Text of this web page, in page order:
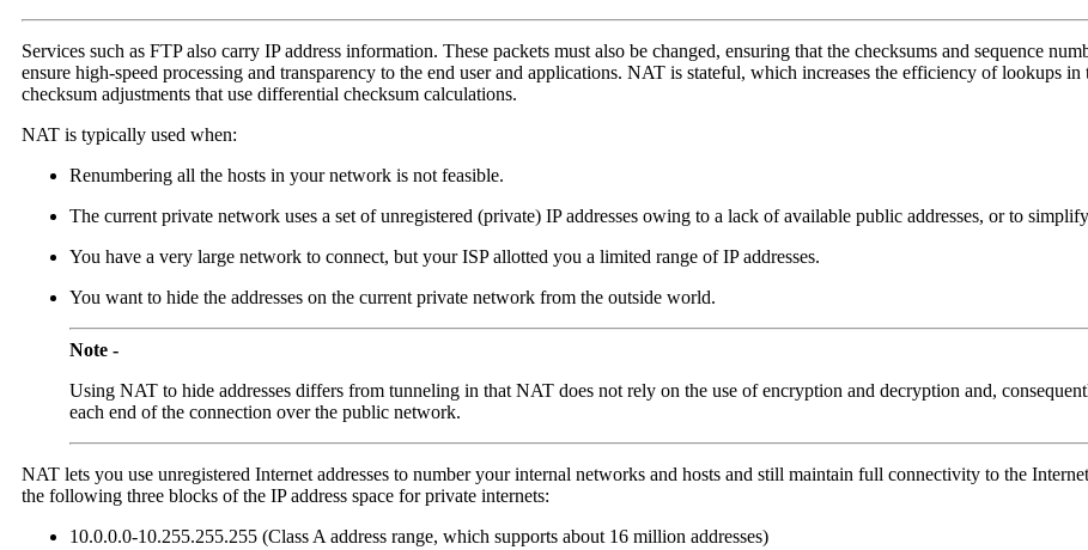
Services such as FTP also carry IP address information. These packets must also be changed, ensuring that the checksums and sequence
ensure high-speed processing and transparency to the end user and applications. NAT is stateful, which increases the efficiency of lookups in
checksum adjustments that use differential checksum calculations.
NAT is typically used when:
Renumbering all the hosts in your network is not feasible.
The current private network uses a set of unregistered (private) IP addresses owing to a lack of available public addresses, or to
You have a very large network to connect, but your ISP allotted you a limited range of IP addresses.
You want to hide the addresses on the current private network from the outside world.
Note -
Using NAT to hide addresses differs from tunneling in that NAT does not rely on the use of encryption and decryption and,
each end of the connection over the public network.
NAT lets you use unregistered Internet addresses to number your internal networks and hosts and still maintain full connectivity to the
the following three blocks of the IP address space for private internets:
10.0.0.0-10.255.255.255 (Class A address range, which supports about 16 million addresses)